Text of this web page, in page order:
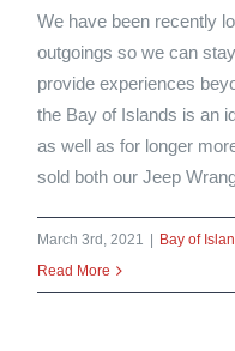
We have been recently
outgoings so we can
provide experiences
the Bay of Islands is an
as well as for longer
sold both our Jeep
March 3rd, 2021 | Bay of
Read More